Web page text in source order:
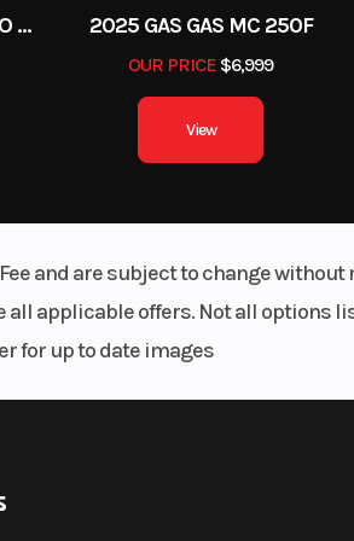
2012 SEA-DOO RXT IS 1503HO OC 12 2025 GAS GAS MC 250F
OUR PRICE $6,999
View
and are subject to change
applicable offers. Not all options
for up to date images